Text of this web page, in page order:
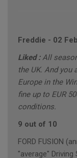
Freddie - 02
Liked :All
the UK. And you
Europe in the
fine up to EUR
conditions.
9 out of 10
FORD FUSION
"average"